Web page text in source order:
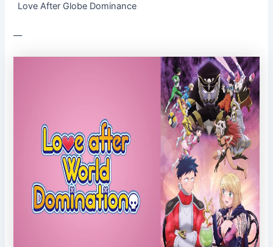
Love After Globe Dominance
––